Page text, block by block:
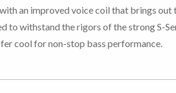
an improved voice coil that brings out
to withstand the rigors of the strong S-
cool for non-stop bass performance.